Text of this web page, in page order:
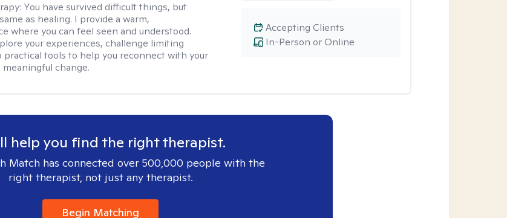
You have survived difficult things, but
as healing. I provide a warm,
where you can feel seen and understood.
your experiences, challenge limiting
practical tools to help you reconnect with your
change.
In-Person or Online
Accepting Clients
help you find the right therapist.
Match has connected over 500,000 people with the
right therapist, not just any therapist.
Begin Matching